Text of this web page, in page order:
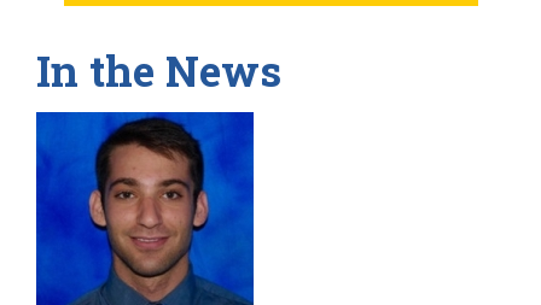
In the News